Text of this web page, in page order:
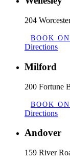
204
BOOK
Directions
Milford
200 Fortune
BOOK
Directions
Andover
159 River